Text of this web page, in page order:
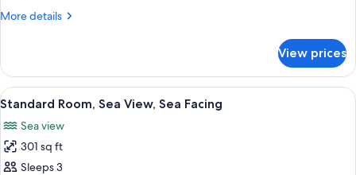
Smoking,
More details
More
Double
Room,
Non
Garden
View
View prices
View
all
photos
for
Standard
A hotel room with a large bed, a
9
Standard Room, Sea View, Sea Facing
Sea view
301 sq ft
Sleeps 3